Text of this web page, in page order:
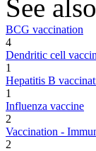
See
BCG vaccination
4
Dendritic cell
1
Hepatitis B
1
Influenza vaccine
2
Vaccination -
2